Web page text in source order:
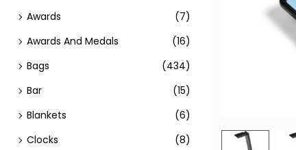
Awards
(7)
Awards And Medals
(16)
Bags
(434)
Bar
(15)
Blankets
(6)
Clocks
(8)